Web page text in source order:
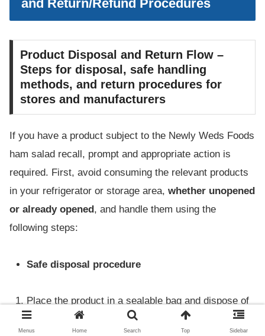
and Return/Refund Procedures
Product Disposal and Return Flow –
Steps for disposal, safe handling
methods, and return procedures for
stores and manufacturers
If you have a product subject to the Newly Weds Foods
ham salad recall, prompt and appropriate action is
required. First, avoid consuming the relevant products
in your refrigerator or storage area, whether unopened
or already opened, and handle them using the
following steps:
Safe disposal procedure
Place the product in a sealable bag and dispose of
it separately from other foods.
Menus Home Search Top Sidebar